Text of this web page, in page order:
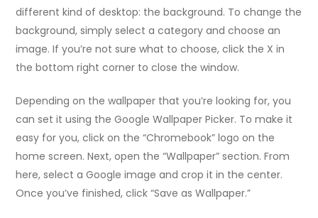
different kind of desktop: the background. To change the
background, simply select a category and choose an
image. If you’re not sure what to choose, click the X in
the bottom right corner to close the window.
Depending on the wallpaper that you’re looking for, you
can set it using the Google Wallpaper Picker. To make it
easy for you, click on the “Chromebook” logo on the
home screen. Next, open the “Wallpaper” section. From
here, select a Google image and crop it in the center.
Once you’ve finished, click “Save as Wallpaper.”